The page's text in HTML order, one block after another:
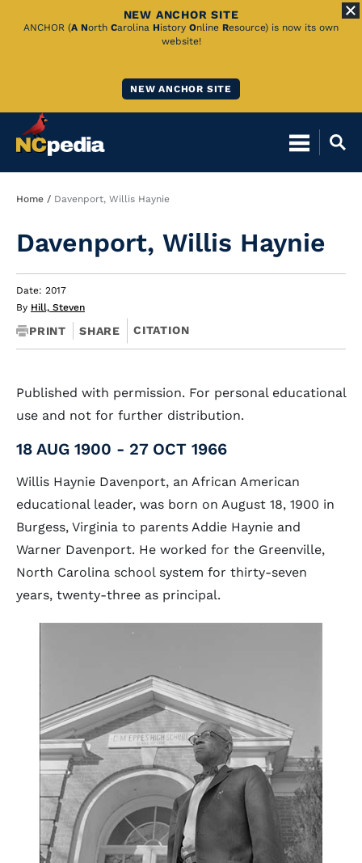
Skip
NEW ANCHOR SITE
ANCHOR (A North Carolina History Online Resource) is now its own
website!
NEW ANCHOR SITE
Breadcrumb
Home Davenport, Willis Haynie
Davenport, Willis Haynie
Date: 2017
By Hill, Steven
PRINT SHARE CITATION
Published with permission. For personal educational
use and not for further distribution.
18 AUG 1900 - 27 OCT 1966
Willis Haynie Davenport, an African American
educational leader, was born on August 18, 1900 in
Burgess, Virginia to parents Addie Haynie and
Warner Davenport. He worked for the Greenville,
North Carolina school system for thirty-seven
years, twenty-three as principal.